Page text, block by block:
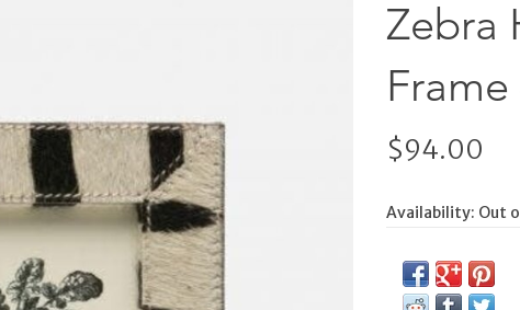
Zebra
Frame
$94.00
Availability: Out